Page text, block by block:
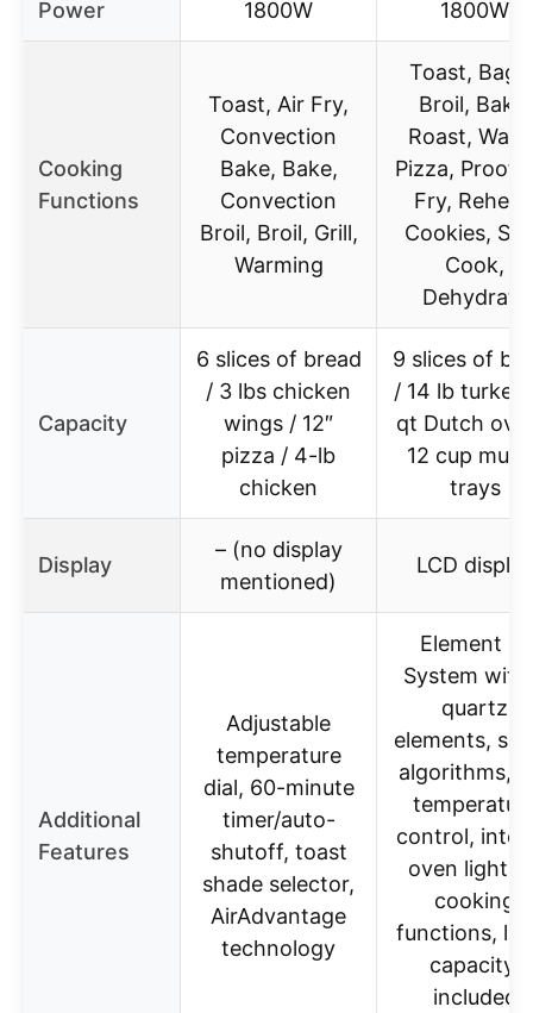
Power 1800W 1800W
Cooking
Functions
Toast, Air Fry,
Convection
Bake, Bake,
Convection
Broil, Broil, Grill,
Warming
Toast,
Broil, Bake,
Roast,
Pizza, Proof,
Fry,
Cookies,
Cook,
Dehydrate
Capacity
6 slices of bread
/ 3 lbs chicken
wings / 12″
pizza / 4-lb
chicken
9 slices of
/ 14 lb turkey
qt Dutch
12 cup
trays
Display
– (no display
mentioned)
LCD display
Additional
Features
Adjustable
temperature
dial, 60-minute
timer/auto-
shutoff, toast
shade selector,
AirAdvantage
technology
Element iQ
System with
quartz
elements,
algorithms,
control,
oven light,
cooking
functions,
capacity,
included